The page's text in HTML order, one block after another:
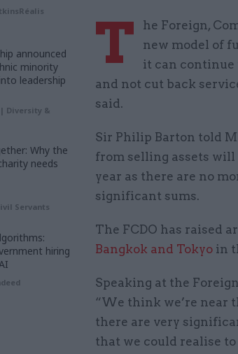
T
he Foreign,
new model of
it can continue
and not cut back
said.
Sir Philip Barton told
from selling assets
year as there are no
significant sums.
The FCDO has raised
Bangkok and Tokyo in
Speaking at the
“We think we’re near
there are very
that we could realise
announced
minority
leadership
Diversity &
Why the
needs
Servants
hiring